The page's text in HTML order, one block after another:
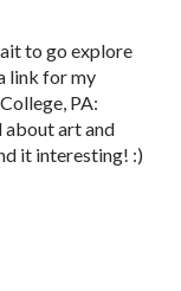
to go explore
link for my
PA:
art and
it interesting! :)